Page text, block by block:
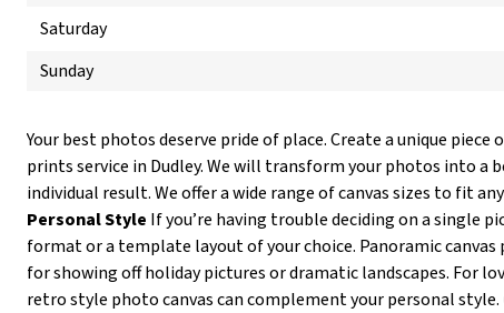
Saturday
Sunday
Your best photos deserve pride of place. Create a unique
prints service in Dudley. We will transform your photos into a
individual result. We offer a wide range of canvas sizes to fit
Personal Style If you’re having trouble deciding on a single
format or a template layout of your choice. Panoramic
for showing off holiday pictures or dramatic landscapes. For
retro style photo canvas can complement your personal style.